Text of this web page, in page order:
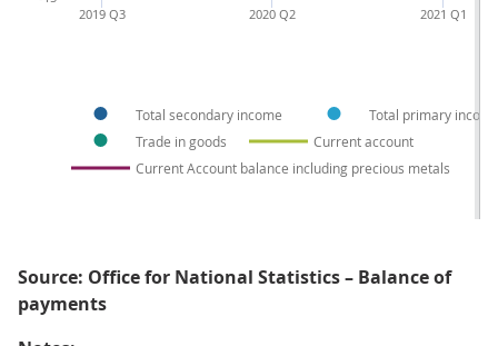
Total secondary income
Total primary
Trade in goods
Current account
Current Account balance including precious metals
2019 Q3 2020 Q2 2021 Q1
Source: Office for National Statistics – Balance of
payments